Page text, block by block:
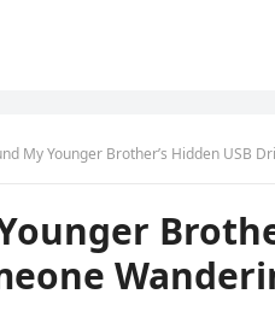
My Younger Brother’s Hidden USB